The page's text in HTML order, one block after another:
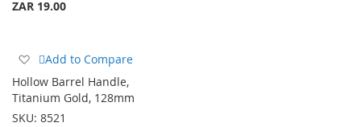
ZAR 19.00
Add
Wish
List
Add to Compare
Hollow Barrel Handle,
Titanium Gold, 128mm
SKU: 8521